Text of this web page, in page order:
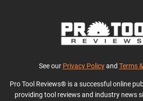
See our Privacy Policyand Terms
Pro Tool Reviews® is a successful online
providing tool reviews and industry news